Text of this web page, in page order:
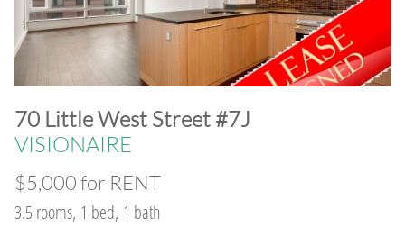
​70 Little West Street #7J
VISIONAIRE
$5,000 for RENT
3.5 rooms, 1 bed, 1 bath